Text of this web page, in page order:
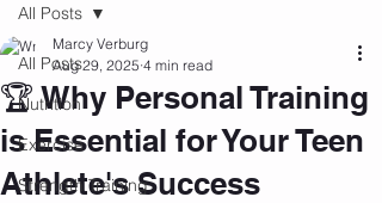
All Posts
Nutrition
Exercise
Strength Training
All Posts
🏆 Why Personal Training
is Essential for Your Teen
Athlete's Success
Marcy Verburg
Aug 29, 2025 4 min read